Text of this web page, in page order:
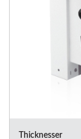
Thicknesser